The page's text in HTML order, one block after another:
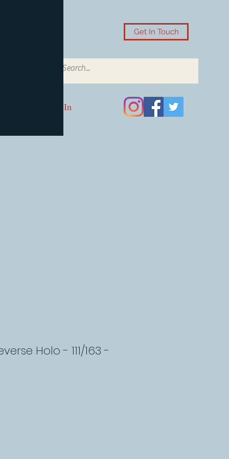
Get In Touch
Log In
Holo - 111/163 -